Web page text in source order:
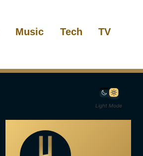
Music Tech TV
Light Mode